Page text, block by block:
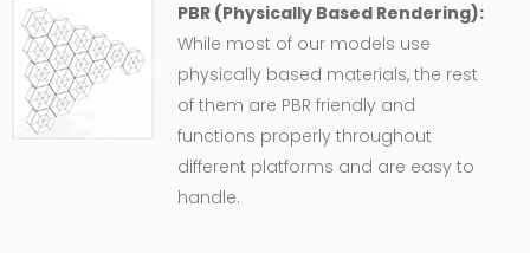
PBR (Physically Based Rendering):
While most of our models use
physically based materials, the rest
of them are PBR friendly and
functions properly throughout
different platforms and are easy to
handle.